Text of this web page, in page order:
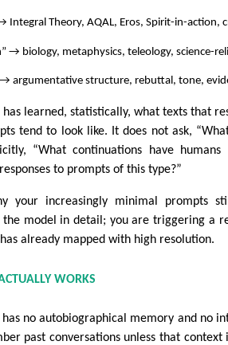
Integral Theory, AQAL, Eros, Spirit-in-action,
→ biology, metaphysics, teleology, science-
→ argumentative structure, rebuttal, tone,
has learned, statistically, what texts that
tend to look like. It does not ask,
“What continuations have
to prompts of this type?”
your increasingly minimal prompts
the model in detail; you are triggering a
already mapped with high resolution.
WORKS
has no autobiographical memory and no
past conversations unless that